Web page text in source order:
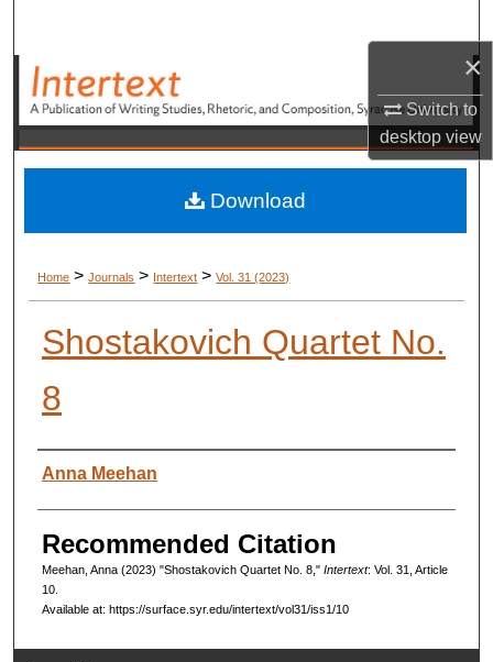
×
Switch to
desktopview
Browse Academic Units
About
Home > Journals > Intertext > Vol. 31 (2023)
Shostakovich Quartet No.
8
Authors
Anna Meehan
Recommended Citation
Meehan, Anna (2023) "Shostakovich Quartet No. 8," Intertext: Vol. 31, Article
10.
Available at: https://surface.syr.edu/intertext/vol31/iss1/10
Download